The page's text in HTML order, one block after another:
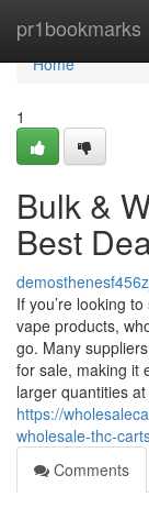
pr1bookmarks
Home
Home
1
Bulk &
Best
If you’re looking
vape products,
go. Many
for sale, making it
larger quantities
https://
wholesale-thc-
Comments